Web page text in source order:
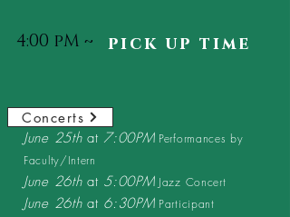
pick up time
4:00 pM ~
June 25that7:00PM Performances by
Faculty/Intern
June 26that 5:00PM Jazz Concert
June 26that 6:30PM Participant
Concerts